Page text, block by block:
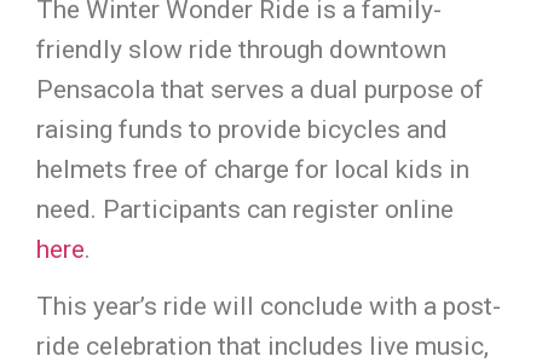
The Winter Wonder Ride is a family-
friendly slow ride through downtown
Pensacola that serves a dual purpose of
raising funds to provide bicycles and
helmets free of charge for local kids in
need. Participants can register online
here.
This year’s ride will conclude with a post-
ride celebration that includes live music,